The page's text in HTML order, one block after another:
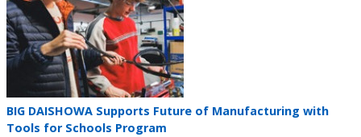
Teaser
title
BIG DAISHOWA Supports Future of Manufacturing with
Tools for Schools Program